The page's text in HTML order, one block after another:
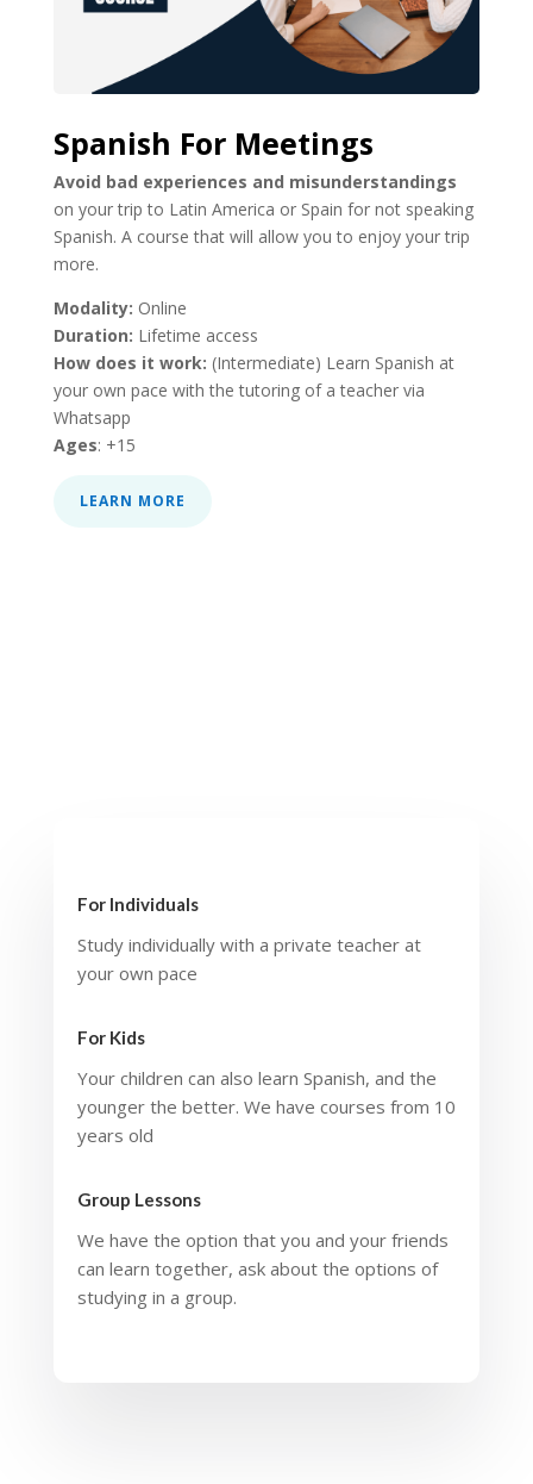
Spanish For Meetings
Avoid bad experiences and misunderstandings
on your trip to Latin America or Spain for not speaking
Spanish. A course that will allow you to enjoy your trip
more.
Modality: Online
Duration: Lifetime access
How does it work: (Intermediate) Learn Spanish at
your own pace with the tutoring of a teacher via
Whatsapp
Ages: +15
LEARN MORE
For Individuals
Study individually with a private teacher at
your own pace
For Kids
Your children can also learn Spanish, and the
younger the better. We have courses from 10
years old
Group Lessons
We have the option that you and your friends
can learn together, ask about the options of
studying in a group.